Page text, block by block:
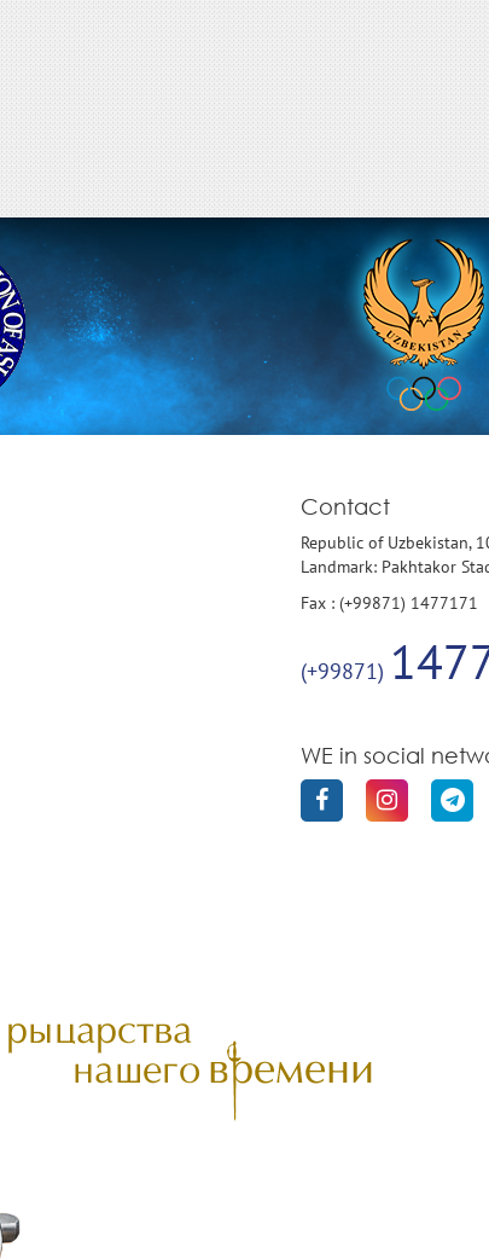
Contact
Republic of Uzbekistan,
Landmark: Pakhtakor
Fax : (+99871) 1477171
(+99871)
WE in social